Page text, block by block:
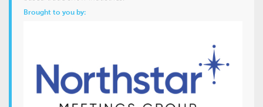
Brought to you by: